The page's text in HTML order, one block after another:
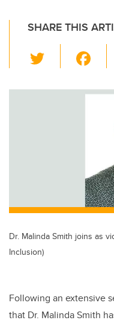
SHARE THIS
wi
tt c
o
k
Dr. Malinda Smith joins as
Inclusion)
Following an extensive
that Dr. Malinda Smith